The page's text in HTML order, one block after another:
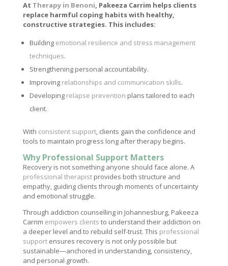
At Therapy in Benoni, Pakeeza Carrim helps clients
replace harmful coping habits with healthy,
constructive strategies. This includes:
Building emotional resilience and stress management
techniques.
Strengthening personal accountability.
Improving relationships and communication skills.
Developing relapse prevention plans tailored to each
client.
With consistent support, clients gain the confidence and
tools to maintain progress long after therapy begins.
Why Professional Support Matters
Recovery is not something anyone should face alone. A
professional therapistprovides both structure and
empathy, guiding clients through moments of uncertainty
and emotional struggle.
Through addiction counselling in Johannesburg, Pakeeza
Carrim empowers clients to understand their addiction on
a deeper level and to rebuild self-trust. This professional
supportensures recovery is not only possible but
sustainable—anchored in understanding, consistency,
and personal growth.